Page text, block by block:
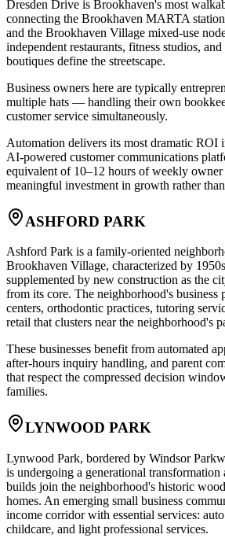
Dresden Drive is Brookhaven's most
connecting the Brookhaven MARTA
and the Brookhaven Village mixed-use
independent restaurants, fitness studios,
boutiques define the streetscape.
Business owners here are typically
multiple hats — handling their own
customer service simultaneously.
Automation delivers its most dramatic ROI
AI-powered customer communications
equivalent of 10–12 hours of weekly
meaningful investment in growth rather
ASHFORD PARK
Ashford Park is a family-oriented
Brookhaven Village, characterized by
supplemented by new construction as the
from its core. The neighborhood's business
centers, orthodontic practices, tutoring
retail that clusters near the neighborhood's
These businesses benefit from automated
after-hours inquiry handling, and parent
that respect the compressed decision
families.
LYNWOOD PARK
Lynwood Park, bordered by Windsor
is undergoing a generational transformation
builds join the neighborhood's historic
homes. An emerging small business
income corridor with essential services:
childcare, and light professional services.